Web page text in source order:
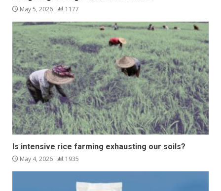
May 5, 2026 1177
Is intensive rice farming exhausting our soils?
May 4, 2026 1935